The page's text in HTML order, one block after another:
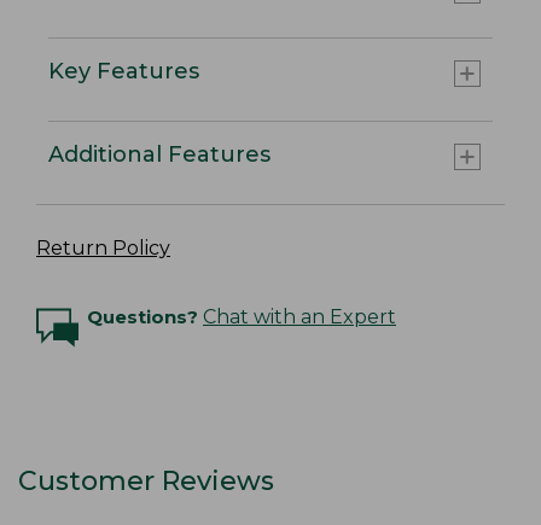
Key Features
Additional Features
Return Policy
Questions? Chat with an Expert
Customer Reviews